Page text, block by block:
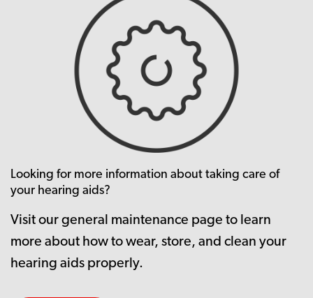
Looking for more information about taking care of
your hearing aids?
Visit our general maintenance page to learn
more about how to wear, store, and clean your
hearing aids properly.